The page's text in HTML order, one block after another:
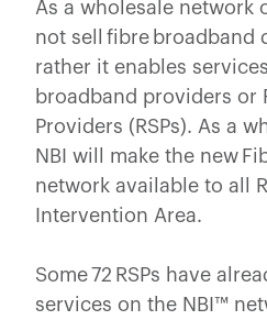
As a wholesale network
not sell fibre broadband
rather it enables
broadband providers or
Providers (RSPs). As a
NBI will make the new
network available to all
Intervention Area.
Some 72 RSPs have
services on the NBI™